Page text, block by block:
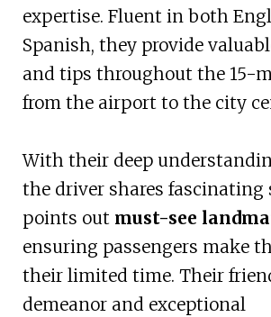
expertise. Fluent in both
Spanish, they provide
and tips throughout the 15-
from the airport to the city
With their deep
the driver shares fascinating
points out must-see
ensuring passengers make
their limited time. Their
demeanor and exceptional